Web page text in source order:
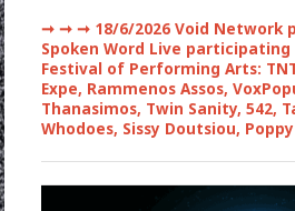
➞ ➞ ➞18/6/2026 Void Network
Spoken Word Live
Festival of Performing Arts:
Expe, Rammenos Assos,
Thanasimos, Twin Sanity, 542,
Whodoes, Sissy Doutsiou,